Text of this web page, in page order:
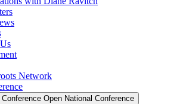
Network
Open National Conference